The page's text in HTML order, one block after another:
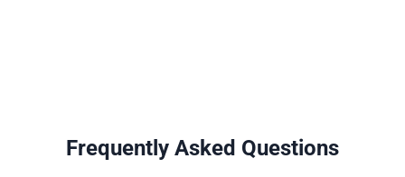
Frequently Asked Questions